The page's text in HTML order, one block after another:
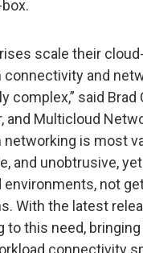
scale their
connectivity and
complex,” said
and Multicloud
networking is most
and unobtrusive,
not
With the latest
to this need,
connectivity